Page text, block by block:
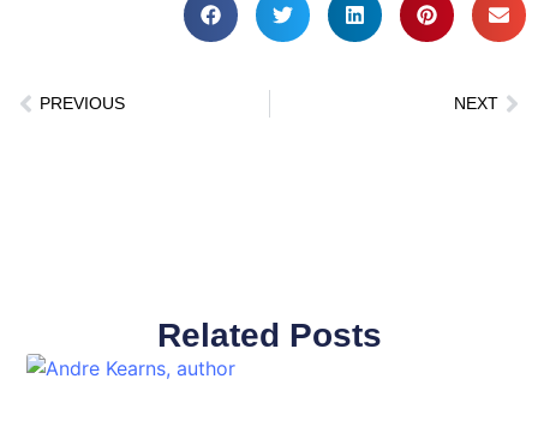
PREVIOUS NEXT
Related Posts